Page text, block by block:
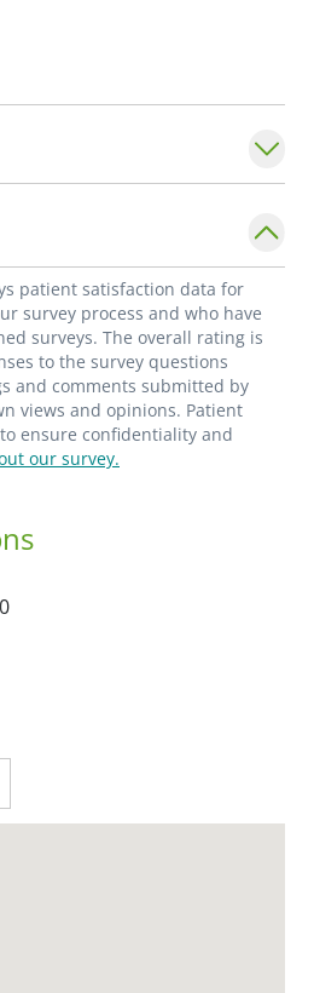
patient satisfaction data for
survey process and who have
surveys. The overall rating is
to the survey questions
and comments submitted by
views and opinions. Patient
ensure confidentiality and
our survey.